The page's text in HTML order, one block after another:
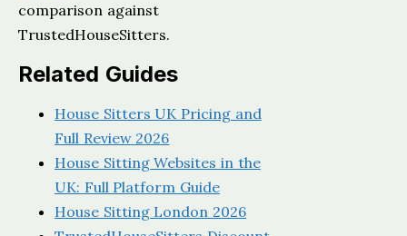
comparison against
TrustedHouseSitters.
Related Guides
House Sitters UK Pricing and
Full Review 2026
House Sitting Websites in the
UK: Full Platform Guide
House Sitting London 2026